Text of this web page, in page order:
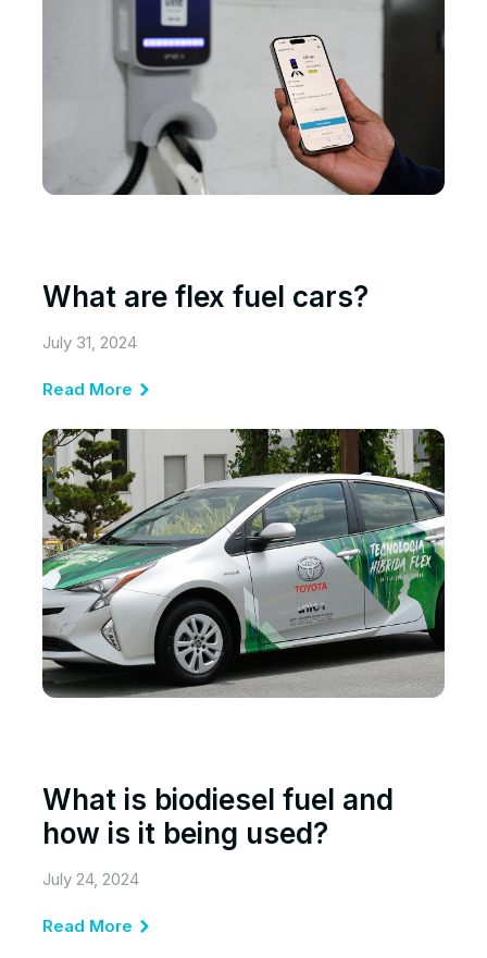
What are flex fuel cars?
July 31, 2024
Read More
What is biodiesel fuel and
how is it being used?
July 24, 2024
Read More